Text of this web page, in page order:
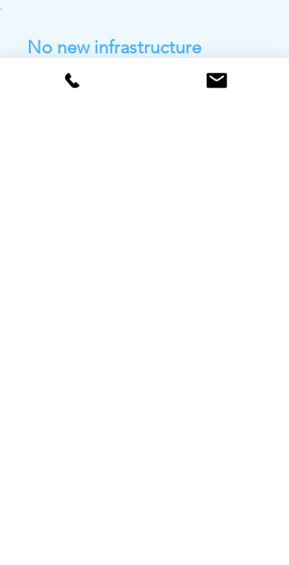
No new infrastructure
needed
Primex sensors arrive ready